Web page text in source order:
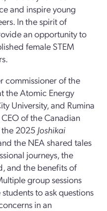
and inspire young
In the spirit of
an opportunity to
female STEM
commissioner of the
the Atomic Energy
University, and Rumina
of the Canadian
the 2025 Joshikai
the NEA shared tales
journeys, the
and the benefits of
group sessions
to ask questions
in an